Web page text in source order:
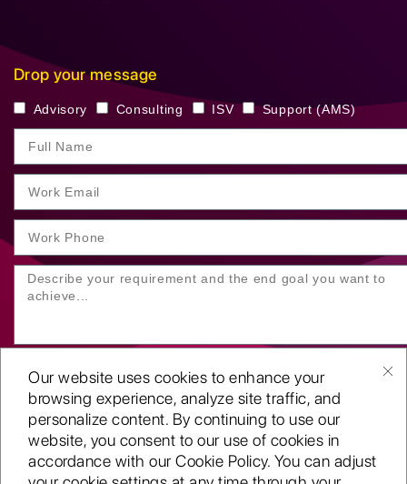
Our website uses cookies to enhance your
browsing experience, analyze site traffic, and
personalize content. By continuing to use our
website, you consent to our use of cookies in
accordance with our Cookie Policy. You can adjust
Drop your message
Advisory Consulting ISV Support (AMS)
SUBMIT YOUR ENQUIRY